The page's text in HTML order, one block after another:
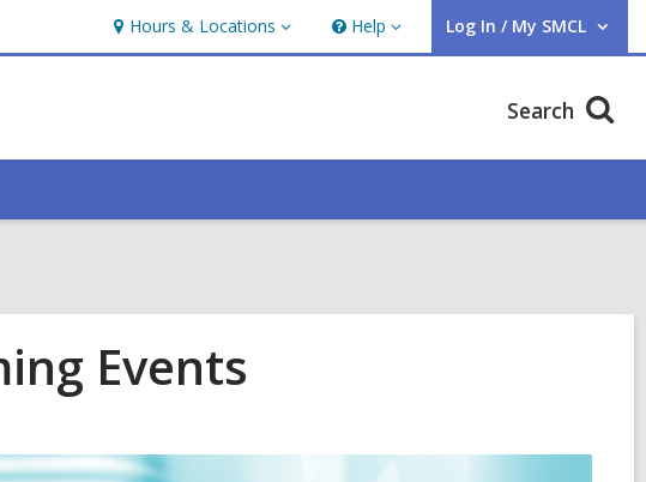
Hours & Locations
Hours
&
Help
Help Log In / My SMCL
User Log In / My SMCL.
Search
Events